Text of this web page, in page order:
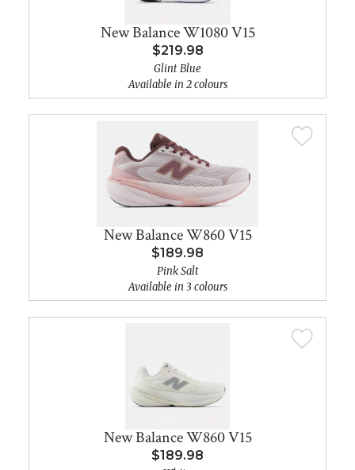
New Balance W1080 V15
$219.98
Glint Blue
Available in 2 colours
New Balance W860 V15
$189.98
Pink Salt
Available in 3 colours
New Balance W860 V15
$189.98